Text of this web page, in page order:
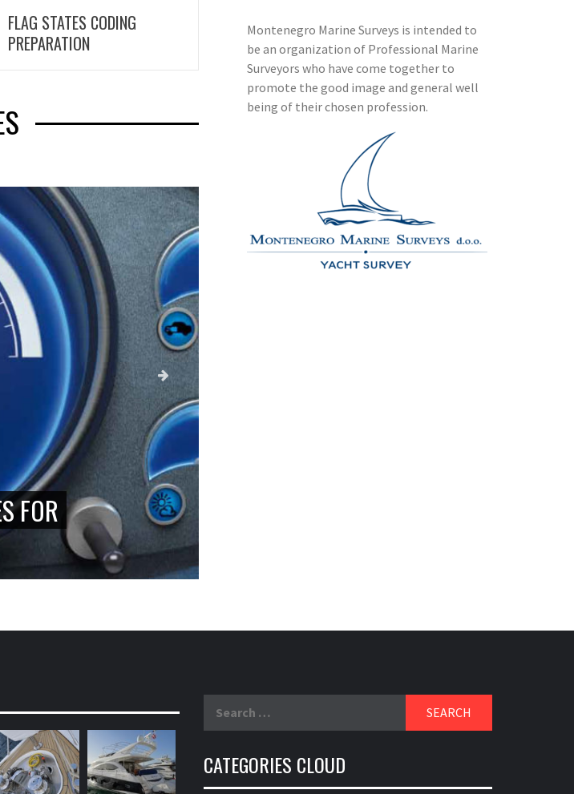
FLAG STATES CODING
PREPARATION
NEW BOAT PRE ACCEPTANCE
INSPECTION
HULL INSPECTION
FOR
Montenegro Marine Surveys is intended to
be an organization of Professional Marine
Surveyors who have come together to
promote the good image and general well
being of their chosen profession.
for:
CATEGORIES CLOUD